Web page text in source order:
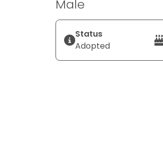
Male
Status
Adopted